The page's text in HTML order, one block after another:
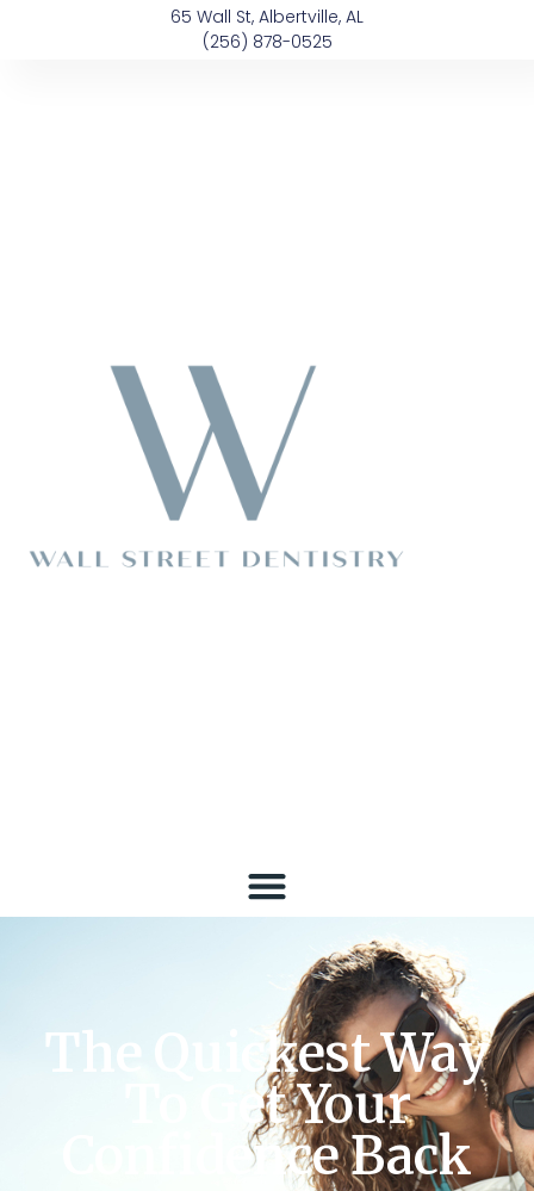
65 Wall St, Albertville, AL
(256) 878-0525
The Quickest Way
To Get Your
Confidence Back